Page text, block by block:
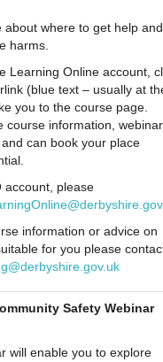
about where to get help and
harms.
Learning Online account,
(blue text – usually at
you to the course page.
course information, webinar
can book your place
account, please
information or advice on
for you please
Safety Webinar
will enable you to explore